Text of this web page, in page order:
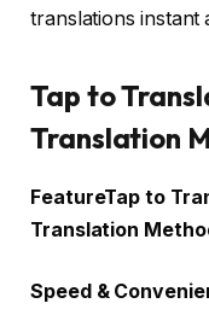
translations instant
Tap to
Translation
FeatureTap to
Translation
Speed &